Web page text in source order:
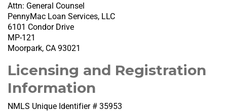
Attn: General Counsel
PennyMac Loan Services, LLC
6101 Condor Drive
MP-121
Moorpark, CA 93021
Licensing and Registration
Information
NMLS Unique Identifier # 35953